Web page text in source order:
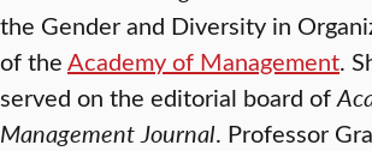
the Gender and Diversity in
of theAcademy of Management.
served on the editorial board of
Management Journal. Professor